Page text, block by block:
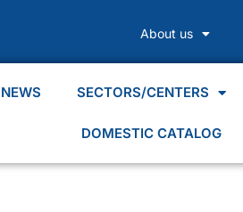
About us
NEWS SECTORS/CENTERS
DOMESTIC CATALOG